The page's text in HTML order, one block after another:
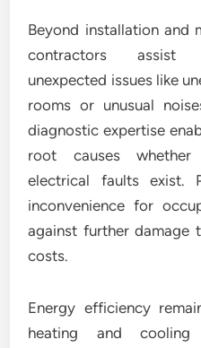
Beyond installation and
contractors assist
unexpected issues like
rooms or unusual
diagnostic expertise
root causes
electrical faults exist.
inconvenience for
against further damage
costs.
Energy efficiency
heating and